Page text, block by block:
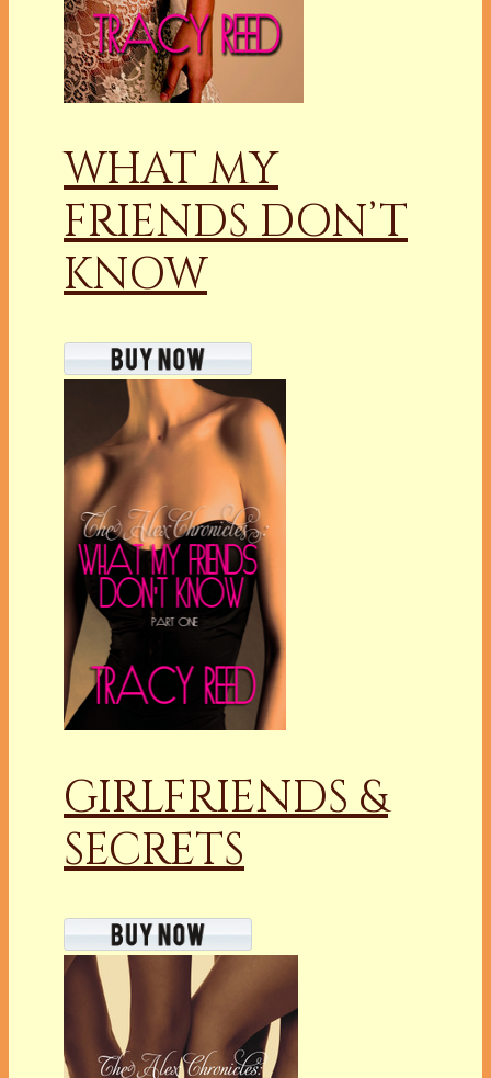
WHAT MY
FRIENDS DON’T
KNOW
GIRLFRIENDS &
SECRETS